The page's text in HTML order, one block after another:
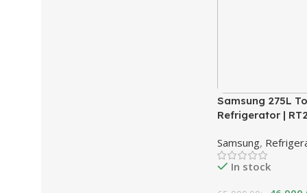
Samsung 275L
Refrigerator |
Samsung,
In stock